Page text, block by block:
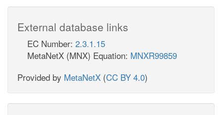
External database links
EC Number: 2.3.1.15
MetaNetX (MNX) Equation: MNXR99859
Provided by MetaNetX (CC BY 4.0)